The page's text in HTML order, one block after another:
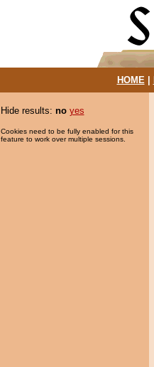
HOME|
Hide results: no yes
Cookies need to be fully enabled for this
feature to work over multiple sessions.